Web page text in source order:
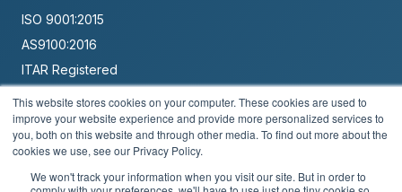
This website stores cookies on your computer. These cookies are used to
improve your website experience and provide more personalized services to
you, both on this website and through other media. To find out more about the
cookies we use, see our Privacy Policy.
We won't track your information when you visit our site. But in order to
ISO 9001:2015
AS9100:2016
ITAR Registered
Made in USA
Powered byBrandit Marketing Solutions